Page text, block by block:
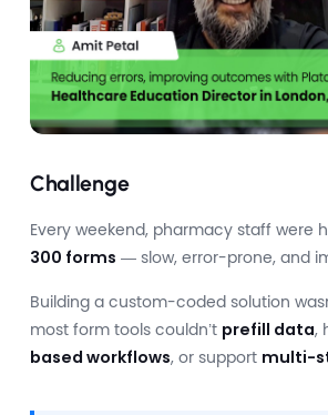
Challenge
Every weekend, pharmacy staff were
300 forms — slow, error-prone, and
Building a custom-coded solution
most form tools couldn’t prefill data,
based workflows, or support multi-